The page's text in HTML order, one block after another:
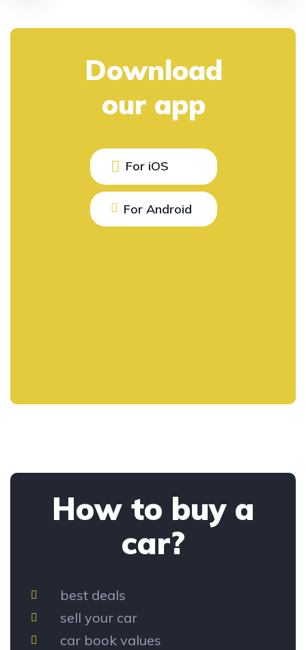
Download
our app
For iOS
For Android
How to buy a
car?
best deals
sell your car
car book values